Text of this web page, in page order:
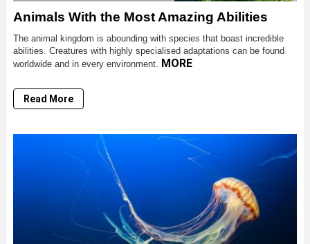
Animals With the Most Amazing Abilities
The animal kingdom is abounding with species that boast incredible
abilities. Creatures with highly specialised adaptations can be found
worldwide and in every environment. MORE
Read More